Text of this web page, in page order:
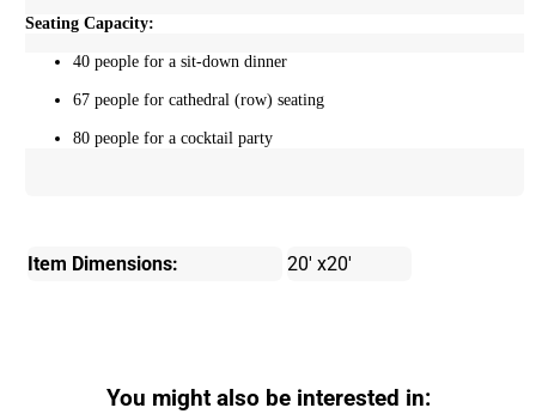
Seating Capacity:
40 people for a sit-down dinner
67 people for cathedral (row) seating
80 people for a cocktail party
Item Dimensions: 20' x20'
You might also be interested in: